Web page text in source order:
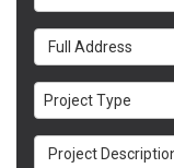
Full Address
Project Type
Project Type
Project